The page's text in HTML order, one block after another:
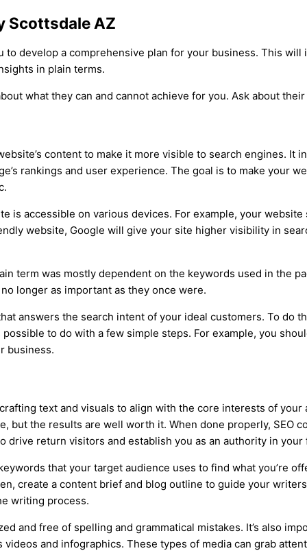
Scottsdale AZ
develop a comprehensive plan for your business. This will
in plain terms.
what they can and cannot achieve for you. Ask about
content to make it more visible to search engines. It
rankings and user experience. The goal is to make your
is accessible on various devices. For example, your
website, Google will give your site higher visibility in
term was mostly dependent on the keywords used in the
longer as important as they once were.
answers the search intent of your ideal customers. To do
to do with a few simple steps. For example, you
business.
text and visuals to align with the core interests of your
but the results are well worth it. When done properly, SEO
drive return visitors and establish you as an authority in your
that your target audience uses to find what you’re
create a content brief and blog outline to guide your
writing process.
and free of spelling and grammatical mistakes. It’s also
and infographics. These types of media can grab